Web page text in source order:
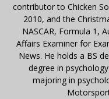
contributor to Chicken
2010, and the
NASCAR, Formula 1,
Affairs Examiner for
News. He holds a BS
degree in
majoring in